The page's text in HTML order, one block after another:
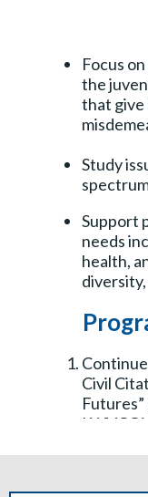
Focus
the
that give
Study
Support
needs
health,
Civil
LWVCC